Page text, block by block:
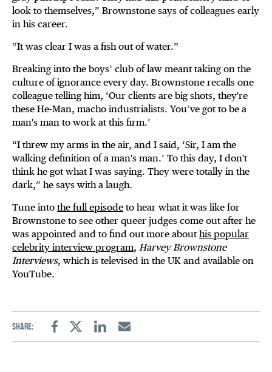
look to themselves,” Brownstone says of colleagues early
in his career.
“It was clear I was a fish out of water.”
Breaking into the boys’ club of law meant taking on the
culture of ignorance every day. Brownstone recalls one
colleague telling him, ‘Our clients are big shots, they're
these He-Man, macho industrialists. You’ve got to be a
man's man to work at this firm.’
“I threw my arms in the air, and I said, ‘Sir, I am the
walking definition of a man's man.’ To this day, I don't
think he got what I was saying. They were totally in the
dark,” he says with a laugh.
Tune into the full episode to hear what it was like for
Brownstone to see other queer judges come out after he
was appointed and to find out more about his popular
celebrity interview program, Harvey Brownstone
Interviews, which is televised in the UK and available on
YouTube.
Share:
FacebookTwitterLinkedinEmail